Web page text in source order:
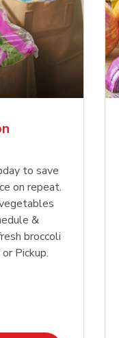
to save
on repeat.
&
broccoli
Pickup.